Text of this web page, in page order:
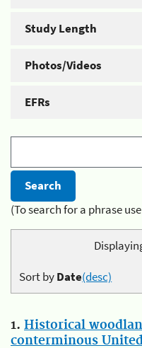
Study Length
Photos/Videos
EFRs
(To search for a phrase
Sort byDate(desc)
1. Historical
conterminous